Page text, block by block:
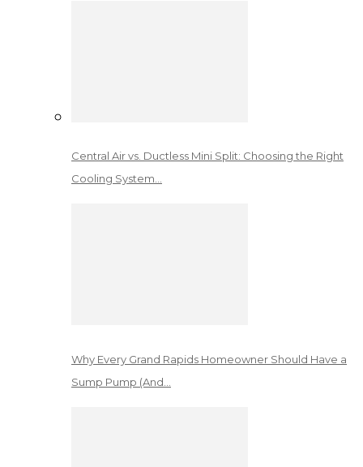
Central Air vs. Ductless Mini Split: Choosing the Right
Cooling System…
Why Every Grand Rapids Homeowner Should Have a
Sump Pump (And…